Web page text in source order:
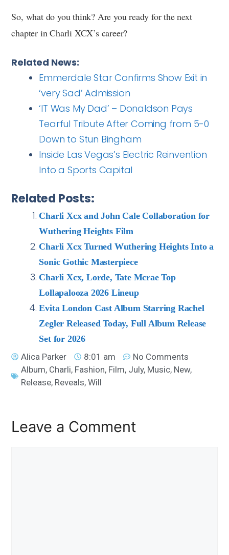
So, what do you think? Are you ready for the next
chapter in Charli XCX’s career?
Related News:
Emmerdale Star Confirms Show Exit in
‘very Sad’ Admission
‘IT Was My Dad’ – Donaldson Pays
Tearful Tribute After Coming from 5-0
Down to Stun Bingham
Inside Las Vegas’s Electric Reinvention
Into a Sports Capital
Related Posts:
Charli Xcx and John Cale Collaboration for
Wuthering Heights Film
Charli Xcx Turned Wuthering Heights Into a
Sonic Gothic Masterpiece
Charli Xcx, Lorde, Tate Mcrae Top
Lollapalooza 2026 Lineup
Evita London Cast Album Starring Rachel
Zegler Released Today, Full Album Release
Set for 2026
Alica Parker
8:01 am
No Comments
Album, Charli, Fashion, Film, July, Music, New,
Release, Reveals,Will
Leave a Comment